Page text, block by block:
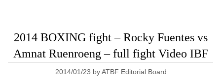
2014 BOXING fight – Rocky Fuentes vs
Amnat Ruenroeng – full fight Video IBF
2014/01/23 byATBF Editorial Board